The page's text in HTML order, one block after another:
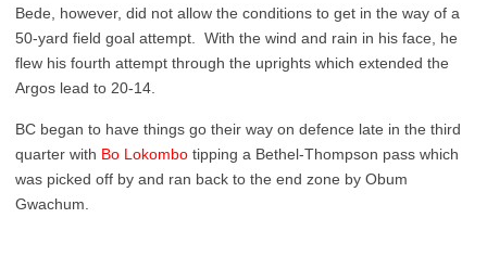
Bede, however, did not allow the conditions to get in the way of a
50-yard field goal attempt. With the wind and rain in his face, he
flew his fourth attempt through the uprights which extended the
Argos lead to 20-14.
BC began to have things go their way on defence late in the third
quarter with Bo Lokombo tipping a Bethel-Thompson pass which
was picked off by and ran back to the end zone by Obum
Gwachum.